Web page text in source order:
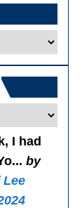
I had
by
Lee